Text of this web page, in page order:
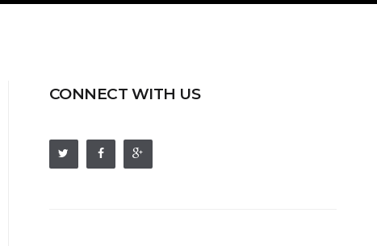
CONNECT WITH US